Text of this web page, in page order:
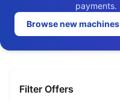
payments.
Browse new machines
Filter Offers